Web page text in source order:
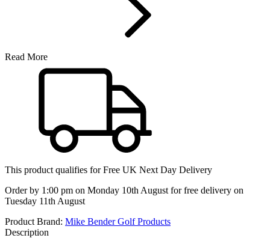
Read More
This product qualifies forFree UK Next Day Delivery
Order by 1:00 pm on Monday 10th August for free delivery on
Tuesday 11th August
Product Brand: Mike Bender Golf Products
Description